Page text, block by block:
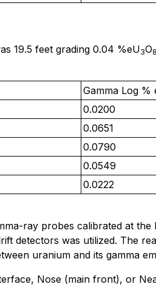
19.5 feet grading 0.04 %eU3O8
Gamma Log %
0.0200
0.0651
0.0790
0.0549
0.0222
ray probes calibrated at
detectors was utilized. The
uranium and its gamma
Nose (main front), or